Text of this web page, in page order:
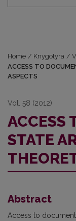
Home / Knygotyra /
ACCESS TO
ASPECTS
Vol. 58 (2012)
ACCESS
STATE
Abstract
Access to